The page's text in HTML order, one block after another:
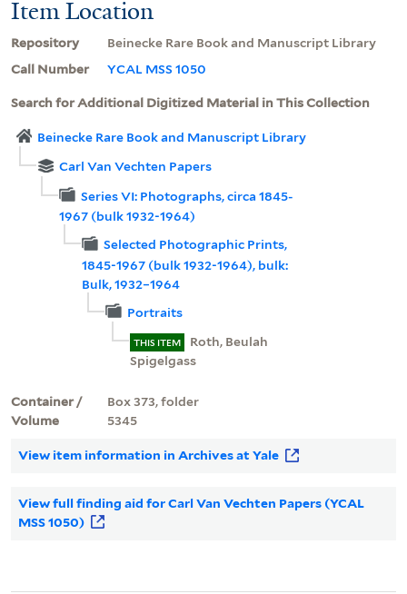
Item Location
Repository
Beinecke Rare Book and Manuscript Library
Call Number
YCAL MSS 1050
Search for Additional Digitized Material in This Collection
Beinecke Rare Book and Manuscript Library
Carl Van Vechten Papers
Series VI: Photographs, circa 1845-
1967 (bulk 1932-1964)
Selected Photographic Prints,
1845-1967 (bulk 1932-1964), bulk:
Bulk, 1932–1964
Portraits
THIS ITEM
Roth, Beulah
Spigelgass
Container /
Volume
Box 373, folder
5345
View item information in Archives at Yale
View full finding aid for Carl Van Vechten Papers (YCAL
MSS 1050)